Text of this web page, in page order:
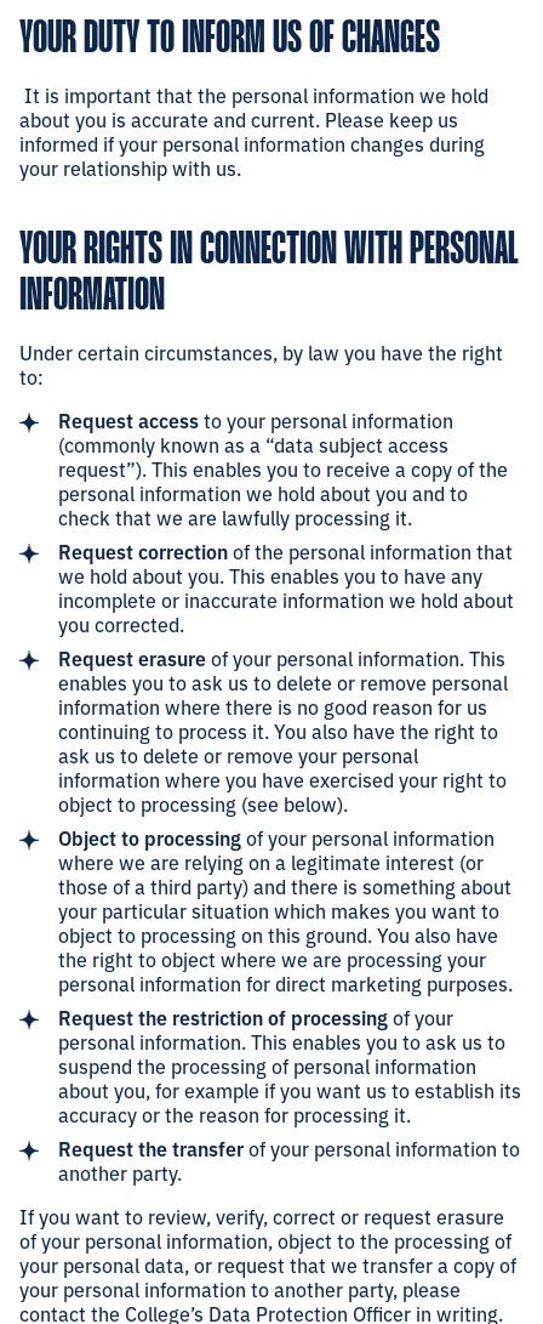
YOUR DUTY TO INFORM US OF CHANGES
It is important that the personal information we hold
about you is accurate and current. Please keep us
informed if your personal information changes during
your relationship with us.
YOUR RIGHTS IN CONNECTION WITH PERSONAL
INFORMATION
Under certain circumstances, by law you have the right
to:
Request accessto your personal information
(commonly known as a “data subject access
request”). This enables you to receive a copy of the
personal information we hold about you and to
check that we are lawfully processing it.
Request correctionof the personal information that
we hold about you. This enables you to have any
incomplete or inaccurate information we hold about
you corrected.
Request erasureof your personal information. This
enables you to ask us to delete or remove personal
information where there is no good reason for us
continuing to process it. You also have the right to
ask us to delete or remove your personal
information where you have exercised your right to
object to processing (see below).
Object to processingof your personal information
where we are relying on a legitimate interest (or
those of a third party) and there is something about
your particular situation which makes you want to
object to processing on this ground. You also have
the right to object where we are processing your
personal information for direct marketing purposes.
Request the restriction of processingof your
personal information. This enables you to ask us to
suspend the processing of personal information
about you, for example if you want us to establish its
accuracy or the reason for processing it.
Request the transferof your personal information to
another party.
If you want to review, verify, correct or request erasure
of your personal information, object to the processing of
your personal data, or request that we transfer a copy of
your personal information to another party, please
contact the College’s Data Protection Officer in writing.